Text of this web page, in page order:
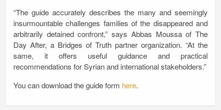
“The guide accurately describes the many and seemingly
insurmountable challenges families of the disappeared and
arbitrarily detained confront,” says Abbas Moussa of The
Day After, a Bridges of Truth partner organization. “At the
same, it offers useful guidance and practical
recommendations for Syrian and international stakeholders.”
You can download the guide form here.